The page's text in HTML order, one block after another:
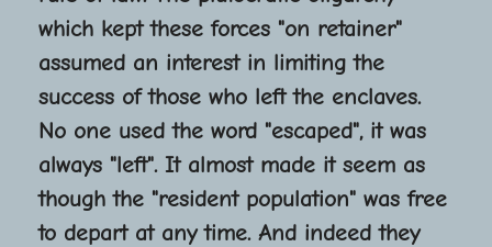
which kept these forces "on retainer"
assumed an interest in limiting the
success of those who left the enclaves.
No one used the word "escaped", it was
always "left". It almost made it seem as
though the "resident population" was free
to depart at any time. And indeed they